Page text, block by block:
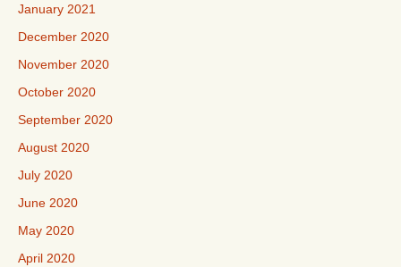
January 2021
December 2020
November 2020
October 2020
September 2020
August 2020
July 2020
June 2020
May 2020
April 2020